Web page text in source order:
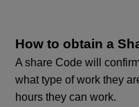
How to obtain a
A share Code will
what type of work they
hours they can work.